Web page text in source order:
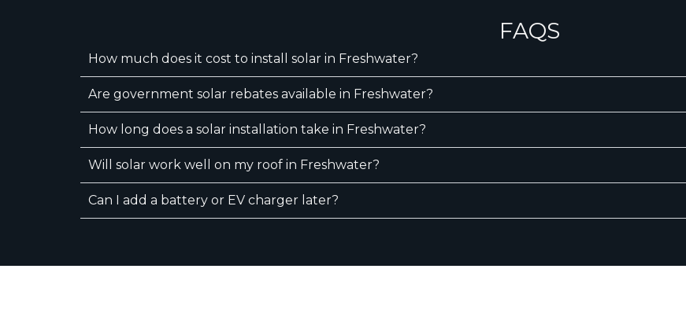
FAQS
How much does it cost to install solar in Freshwater?
Are government solar rebates available in Freshwater?
How long does a solar installation take in Freshwater?
Will solar work well on my roof in Freshwater?
Can I add a battery or EV charger later?